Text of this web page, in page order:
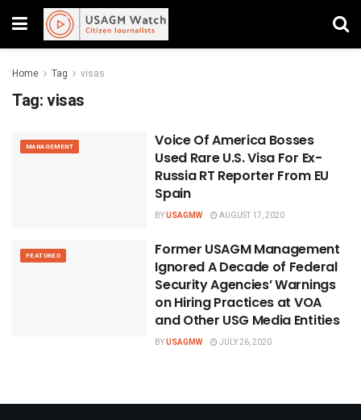
Home Tag visas
Tag:visas
MANAGEMENT
Voice Of America Bosses
Used Rare U.S. Visa For Ex-
Russia RT Reporter From EU
Spain
BYUSAGMW AUGUST 17, 2020
FEATURED
Former USAGM Management
Ignored A Decade of Federal
Security Agencies’ Warnings
on Hiring Practices at VOA
and Other USG Media Entities
BYUSAGMW JULY 26, 2020